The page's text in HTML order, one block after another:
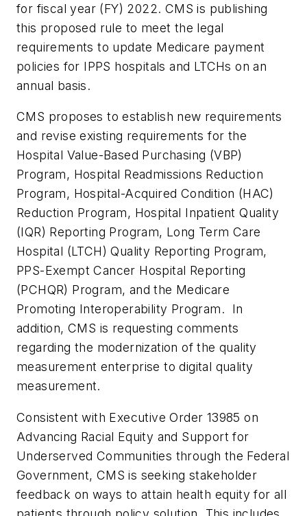
for fiscal year (FY) 2022. CMS is publishing
this proposed rule to meet the legal
requirements to update Medicare payment
policies for IPPS hospitals and LTCHs on an
annual basis.
CMS proposes to establish new requirements
and revise existing requirements for the
Hospital Value-Based Purchasing (VBP)
Program, Hospital Readmissions Reduction
Program, Hospital-Acquired Condition (HAC)
Reduction Program, Hospital Inpatient Quality
(IQR) Reporting Program, Long Term Care
Hospital (LTCH) Quality Reporting Program,
PPS-Exempt Cancer Hospital Reporting
(PCHQR) Program, and the Medicare
Promoting Interoperability Program. In
addition, CMS is requesting comments
regarding the modernization of the quality
measurement enterprise to digital quality
measurement.
Consistent with Executive Order 13985 on
Advancing Racial Equity and Support for
Underserved Communities through the Federal
Government, CMS is seeking stakeholder
feedback on ways to attain health equity for all